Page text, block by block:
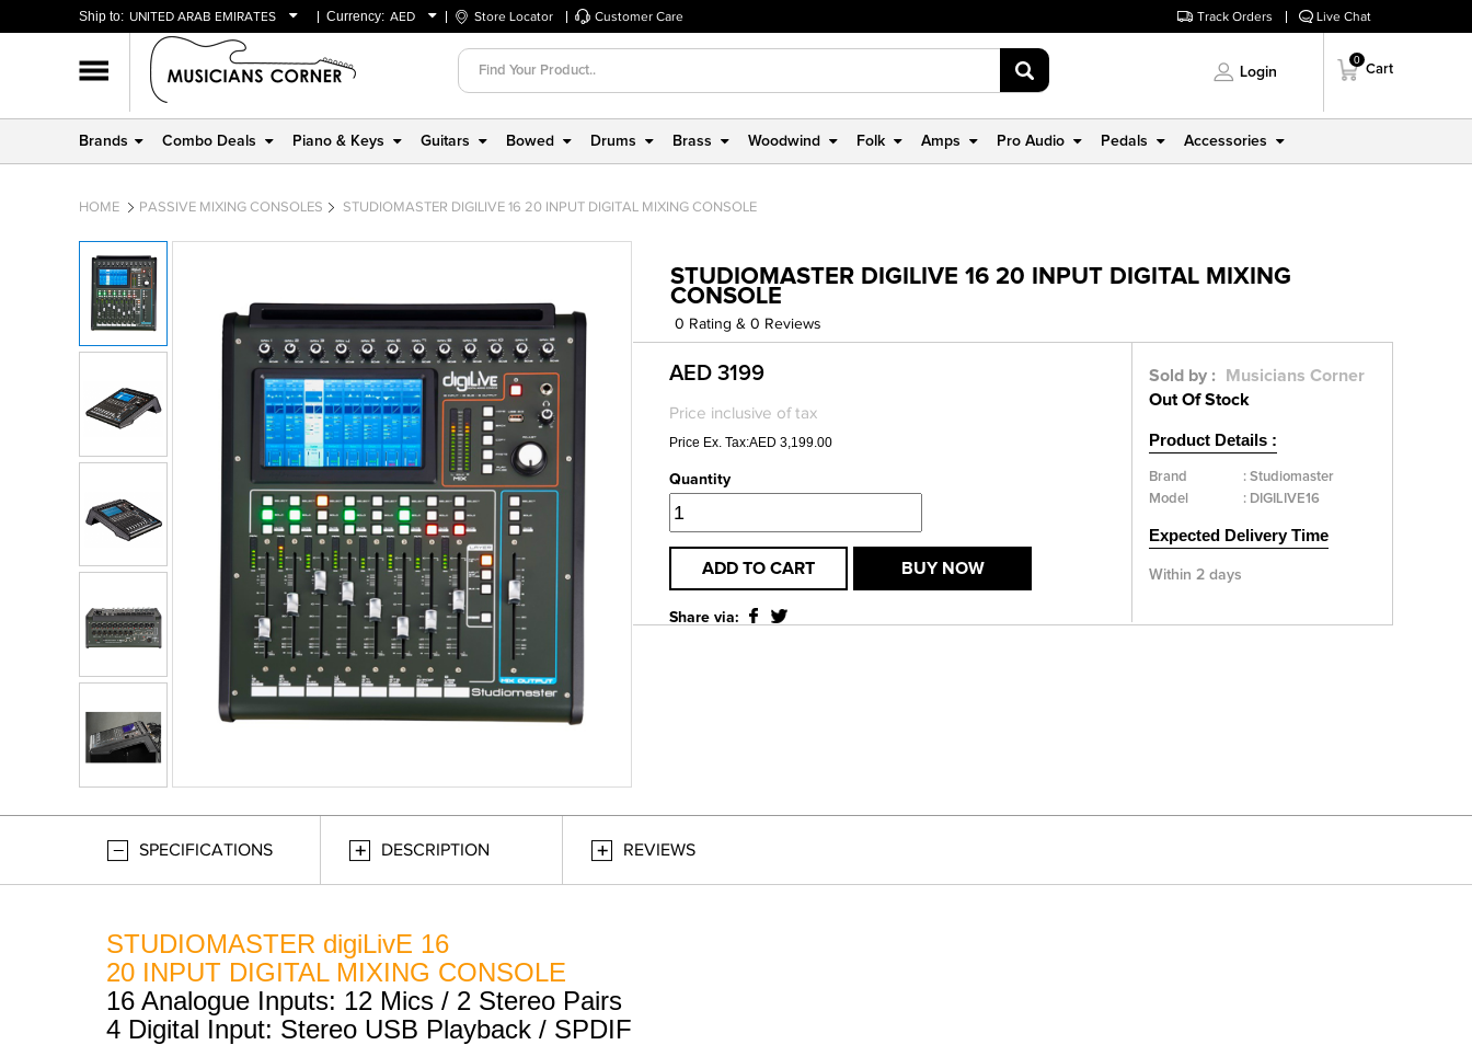
Ship to: UNITED ARAB EMIRATES
BAHRAIN
OMAN
QATAR
Currency: AED
USD
Store Locator Customer Care Track Orders Live Chat
Login
0
Cart
Brands Combo Deals Piano & Keys Guitars Bowed Drums Brass Woodwind Folk Amps Pro Audio Pedals Accessories
HOME PASSIVE MIXING CONSOLES STUDIOMASTER DIGILIVE 16 20 INPUT DIGITAL MIXING CONSOLE
STUDIOMASTER DIGILIVE 16 20 INPUT DIGITAL MIXING
CONSOLE
0 Rating & 0 Reviews
AED 3199
Price inclusive of tax
Price Ex. Tax:AED 3,199.00
Quantity
ADD TO CART BUY NOW
Share via:
Sold by :
Musicians Corner
Out Of Stock
Product Details :
Brand :Studiomaster
Model
: DIGILIVE16
Expected Delivery Time
Within 2 days
SPECIFICATIONS DESCRIPTION REVIEWS
STUDIOMASTER digiLivE 16
20 INPUT DIGITAL MIXING CONSOLE
16 Analogue Inputs: 12 Mics / 2 Stereo Pairs
4 Digital Input: Stereo USB Playback / SPDIF